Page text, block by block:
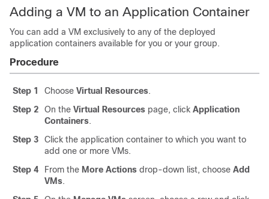
Adding a VM to an Application Container
You can add a VM exclusively to any of the deployed
application containers available for you or your group.
Procedure
Step 1 Choose Virtual Resources.
Step 2
On the Virtual Resources page, click Application
Containers.
Step 3
Click the application container to which you want to
add one or more VMs.
Step 4
From the More Actions drop-down list, choose Add
VMs.